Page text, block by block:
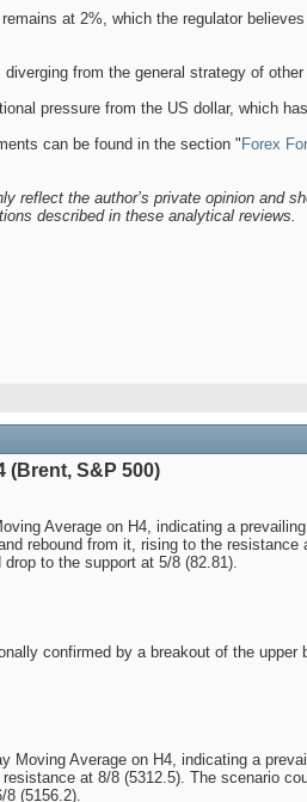
at 2%, which the regulator
from the general strategy of
pressure from the US dollar, which
can be found in the section " Forex
reflect the author’s private opinion and
described in these analytical reviews.
(Brent, S&P 500)
Average on H4, indicating a
rebound from it, rising to the
to the support at 5/8 (82.81).
confirmed by a breakout of the upper
Moving Average on H4, indicating a
at 8/8 (5312.5). The scenario
8 (5156.2).